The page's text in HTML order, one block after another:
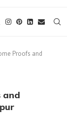
Proofs and
and